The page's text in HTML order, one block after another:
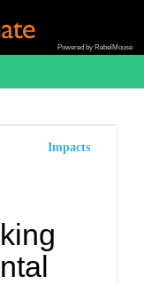
Powered by RebelMouse
Impacts